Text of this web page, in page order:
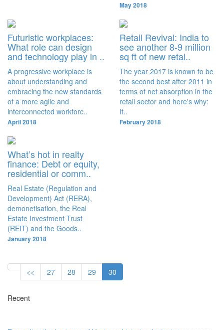
May 2018
Futuristic workplaces:
What role can design
and technology play in ..
A progressive workplace is
about understanding and
embracing the new standards
of a more agile and
interconnected workforc..
April 2018
Retail Revival: India to
see another 8-9 million
sq ft of new retai..
The year 2017 is known to be
the second best after 2011 in
terms of net absorption in the
retail sector and here's why:
It..
February 2018
What’s hot in realty
finance: Debt or equity,
residential or comm..
Real Estate (Regulation and
Development) Act (RERA),
demonetisation, the Real
Estate Investment Trust
(REIT) and the Goods..
January 2018
<< 27 28 29 30
Recent